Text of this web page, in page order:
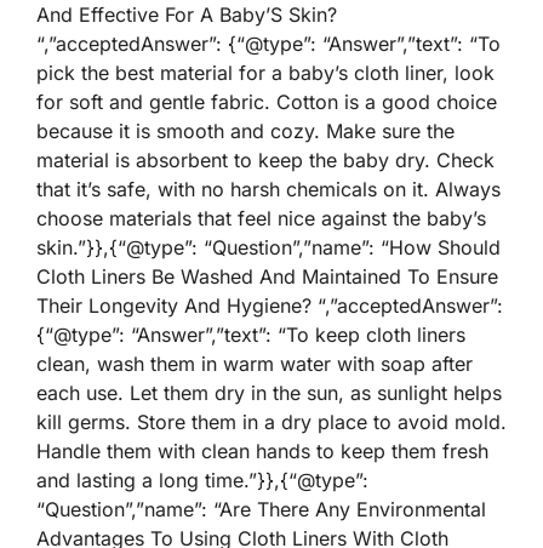
And Effective For A Baby’S Skin?
“,”acceptedAnswer”: {“@type”: “Answer”,”text”: “To
pick the best material for a baby’s cloth liner, look
for soft and gentle fabric. Cotton is a good choice
because it is smooth and cozy. Make sure the
material is absorbent to keep the baby dry. Check
that it’s safe, with no harsh chemicals on it. Always
choose materials that feel nice against the baby’s
skin.”}},{“@type”: “Question”,”name”: “How Should
Cloth Liners Be Washed And Maintained To Ensure
Their Longevity And Hygiene? “,”acceptedAnswer”:
{“@type”: “Answer”,”text”: “To keep cloth liners
clean, wash them in warm water with soap after
each use. Let them dry in the sun, as sunlight helps
kill germs. Store them in a dry place to avoid mold.
Handle them with clean hands to keep them fresh
and lasting a long time.”}},{“@type”:
“Question”,”name”: “Are There Any Environmental
Advantages To Using Cloth Liners With Cloth